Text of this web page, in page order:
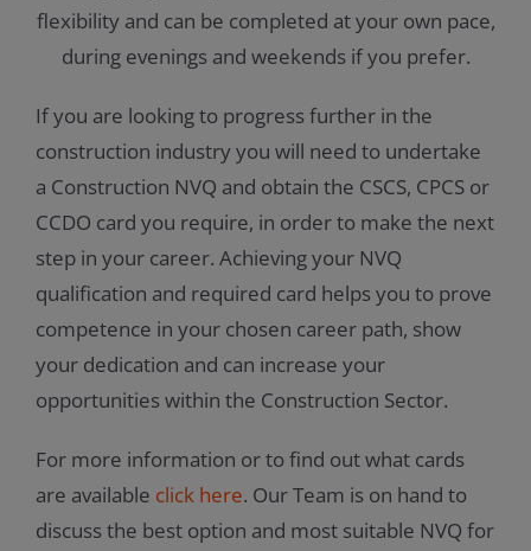
flexibility and can be completed at your own pace,
during evenings and weekends if you prefer.
If you are looking to progress further in the
construction industry you will need to undertake
a Construction NVQ and obtain the CSCS, CPCS or
CCDO card you require, in order to make the next
step in your career. Achieving your NVQ
qualification and required card helps you to prove
competence in your chosen career path, show
your dedication and can increase your
opportunities within the Construction Sector.
For more information or to find out what cards
are available click here. Our Team is on hand to
discuss the best option and most suitable NVQ for